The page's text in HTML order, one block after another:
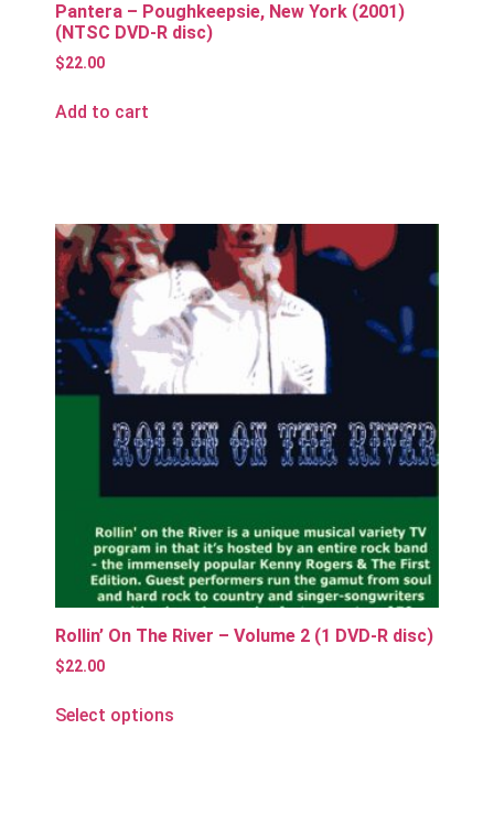
Pantera – Poughkeepsie, New York (2001)
(NTSC DVD-R disc)
$22.00
Add to cart
Rollin’ On The River – Volume 2 (1 DVD-R disc)
$22.00
Select options